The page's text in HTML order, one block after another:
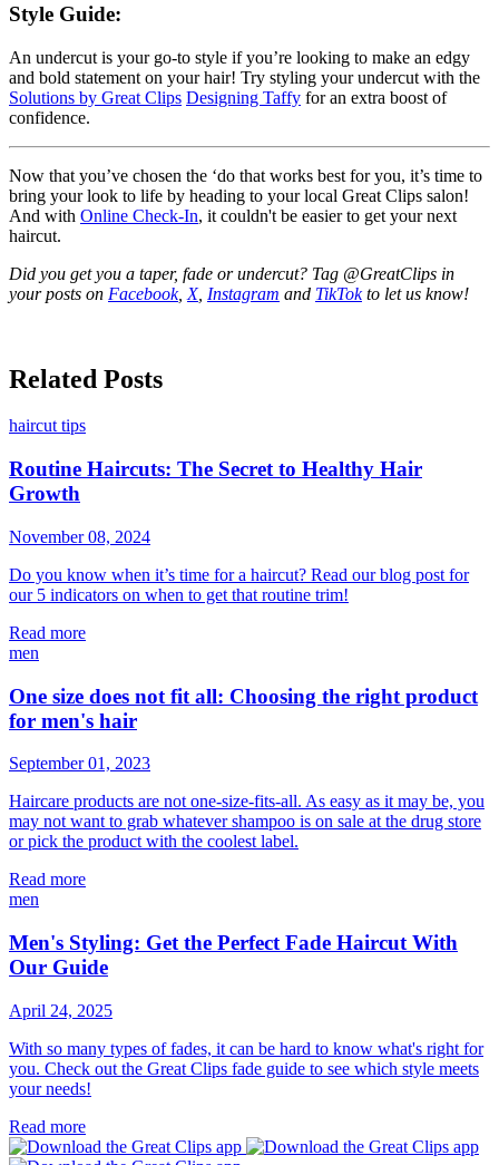
Style Guide:
An undercut is your go-to style if you’re looking to make an edgy
and bold statement on your hair! Try styling your undercut with the
Solutions by Great Clips Designing Taffy for an extra boost of
confidence.
Now that you’ve chosen the ‘do that works best for you, it’s time to
bring your look to life by heading to your local Great Clips salon!
And with Online Check-In, it couldn't be easier to get your next
haircut.
Did you get you a taper, fade or undercut? Tag @GreatClips in
your posts on Facebook, X, Instagram and TikTokto let us know!
Related Posts
haircut tips
Routine Haircuts: The Secret to Healthy Hair
Growth
November 08, 2024
Do you know when it’s time for a haircut? Read our blog post for
our 5 indicators on when to get that routine trim!
Read more
men
One size does not fit all: Choosing the right product
for men's hair
September 01, 2023
Haircare products are not one-size-fits-all. As easy as it may be, you
may not want to grab whatever shampoo is on sale at the drug store
or pick the product with the coolest label.
Read more
men
Men's Styling: Get the Perfect Fade Haircut With
Our Guide
April 24, 2025
With so many types of fades, it can be hard to know what's right for
you. Check out the Great Clips fade guide to see which style meets
your needs!
Read more